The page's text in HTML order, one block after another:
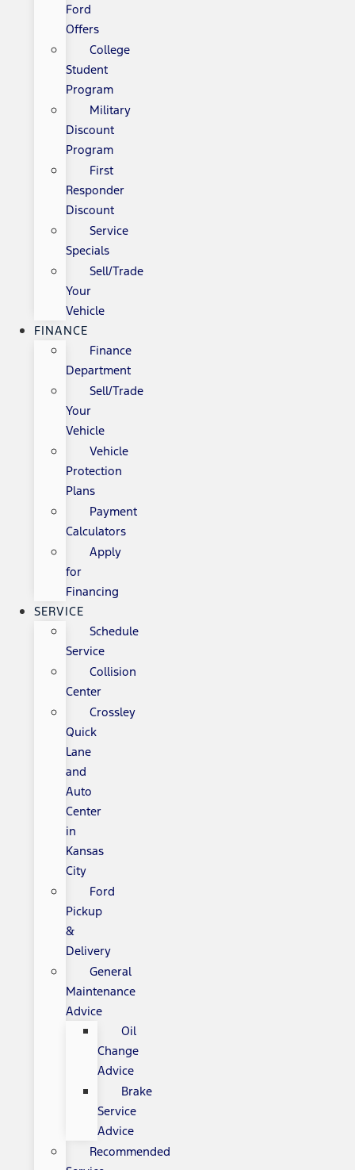
Ford
Offers
College
Student
Program
Military
Discount
Program
First
Responder
Discount
Service
Specials
Sell/Trade
Your
Vehicle
FINANCE
Finance
Department
Sell/Trade
Your
Vehicle
Vehicle
Protection
Plans
Payment
Calculators
Apply
for
Financing
SERVICE
Schedule
Service
Collision
Center
Crossley
Quick
Lane
and
Auto
Center
in
Kansas
City
Ford
Pickup
&
Delivery
General
Maintenance
Advice
Oil
Change
Advice
Brake
Service
Advice
Recommended